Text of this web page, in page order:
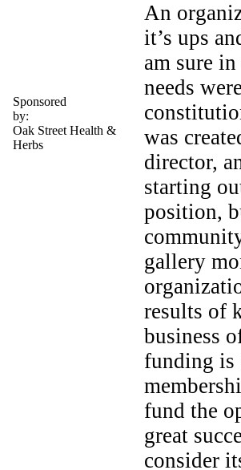
Sponsored
by:
Oak Street Health &
Herbs
An
it’s ups
am sure
needs
was
director,
starting
position,
gallery
results of
business
funding is
fund the
great
consider